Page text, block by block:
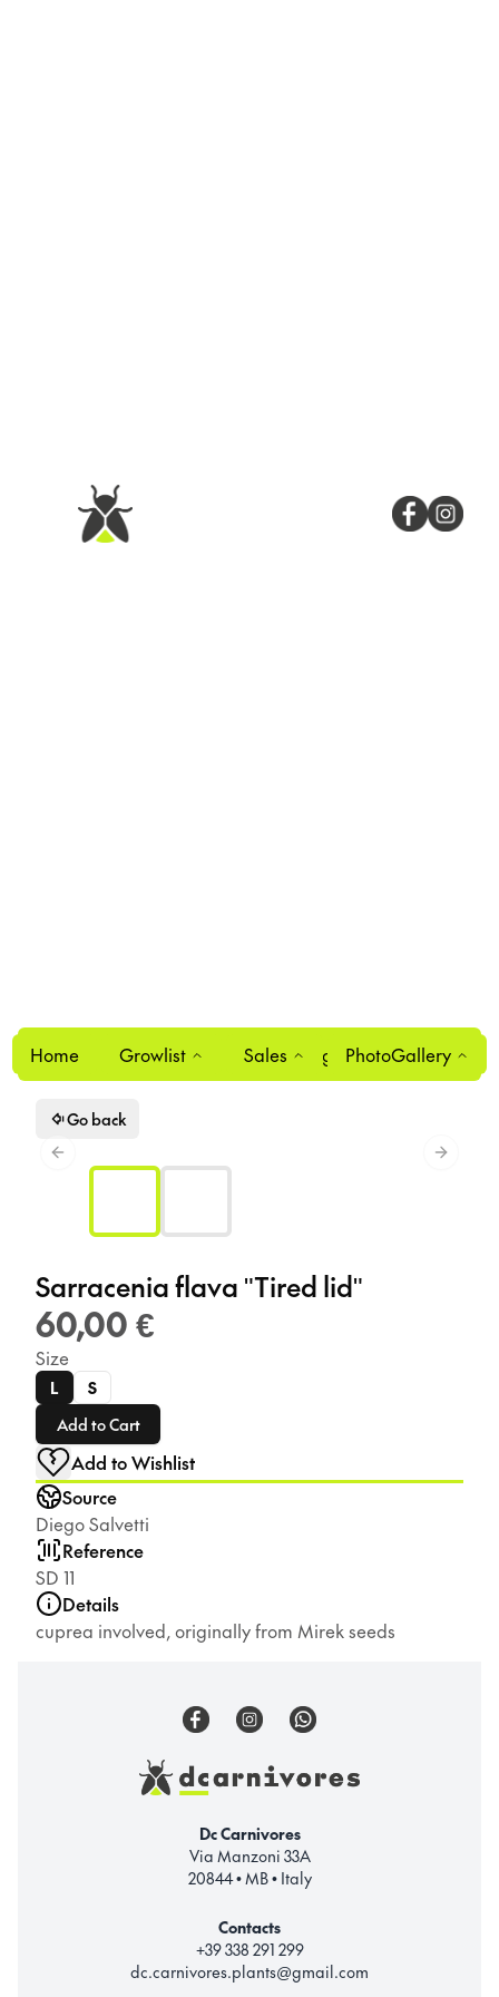
Home Growlist Sales PhotoGallery
Login 0
Go back
Previous slide
Next
Sarracenia flava "Tired lid"
60,00 €
Size
L
S
Add to Cart
Add to Wishlist
Source
Diego Salvetti
Reference
SD 11
Details
cuprea involved, originally from Mirek seeds
Dc Carnivores
Via Manzoni 33A
20844 • MB • Italy
Contacts
+39 338 291 299
dc.carnivores.plants@gmail.com